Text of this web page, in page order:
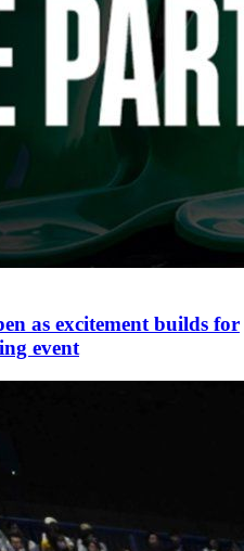
as excitement builds for
event